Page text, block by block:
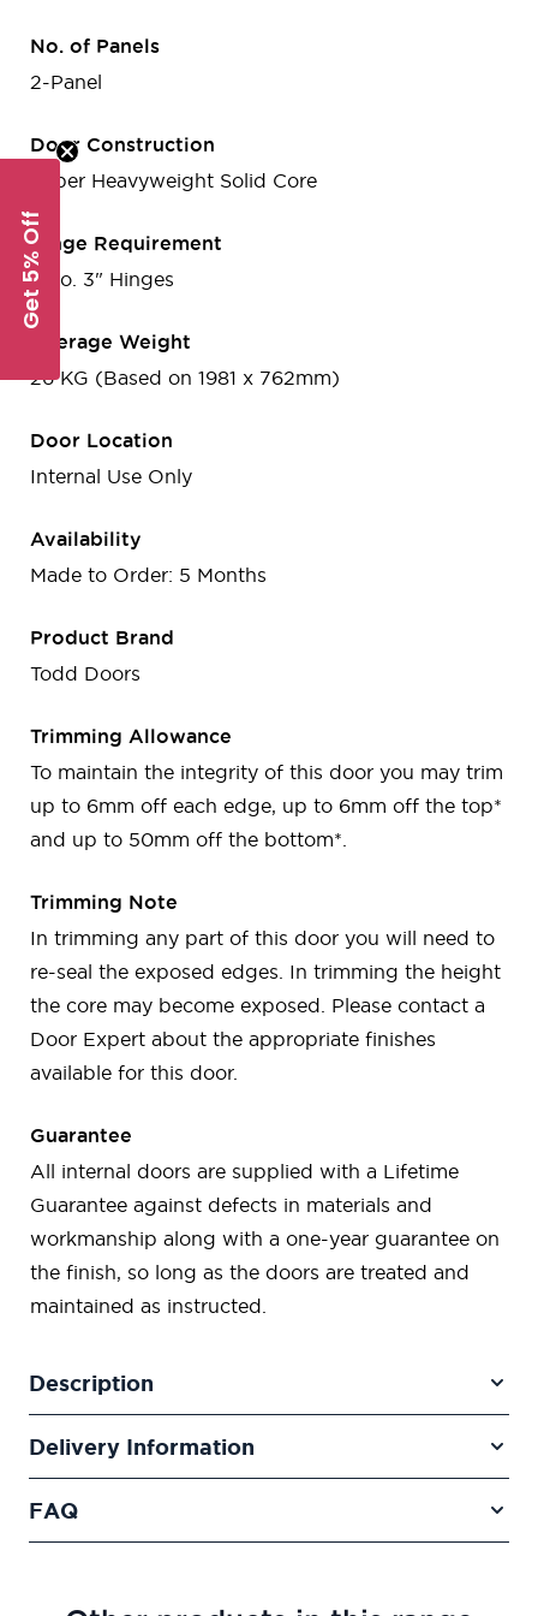
No. of Panels
2-Panel
Door Construction
Super Heavyweight Solid Core
Hinge Requirement
2 no. 3" Hinges
Average Weight
26 KG (Based on 1981 x 762mm)
Door Location
Internal Use Only
Availability
Made to Order: 5 Months
Product Brand
Todd Doors
Trimming Allowance
To maintain the integrity of this door you may trim
up to 6mm off each edge, up to 6mm off the top*
and up to 50mm off the bottom*.
Trimming Note
In trimming any part of this door you will need to
re-seal the exposed edges. In trimming the height
the core may become exposed. Please contact a
Door Expert about the appropriate finishes
available for this door.
Guarantee
All internal doors are supplied with a Lifetime
Guarantee against defects in materials and
workmanship along with a one-year guarantee on
the finish, so long as the doors are treated and
maintained as instructed.
Description
Delivery Information
FAQ
Get 5% Off